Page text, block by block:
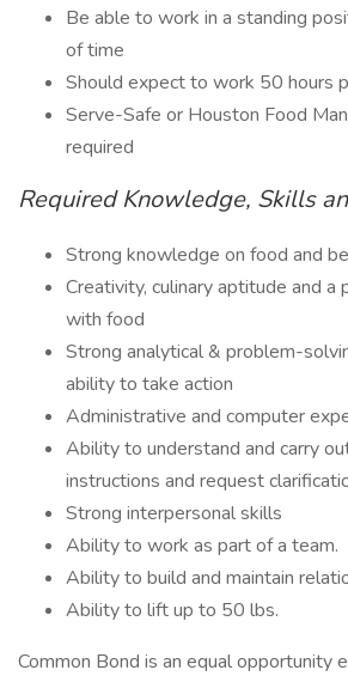
Be able to work in a standing
of time
Should expect to work 50 hours
Serve-Safe or Houston Food
required
Required Knowledge, Skills
Strong knowledge on food and
Creativity, culinary aptitude and a
with food
Strong analytical & problem-
ability to take action
Administrative and computer
Ability to understand and carry
instructions and request
Strong interpersonal skills
Ability to work as part of a team.
Ability to build and maintain
Ability to lift up to 50 lbs.
Common Bond is an equal opportunity